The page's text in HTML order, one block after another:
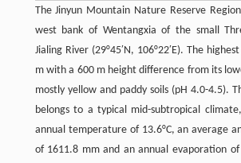
The Jinyun Mountain Nature Reserve
west bank of Wentangxia of the small
Jialing River (29°45′N, 106°22′E). The
m with a 600 m height difference from its
mostly yellow and paddy soils (pH 4.0-4.5).
belongs to a typical mid-subtropical
annual temperature of 13.6°C, an average
of 1611.8 mm and an annual evaporation